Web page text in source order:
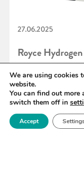
27.06.2025
Royce
Converge to
Innovation
READ MORE
We are using cookies
website.
You can find out more
switch them off in
Accept